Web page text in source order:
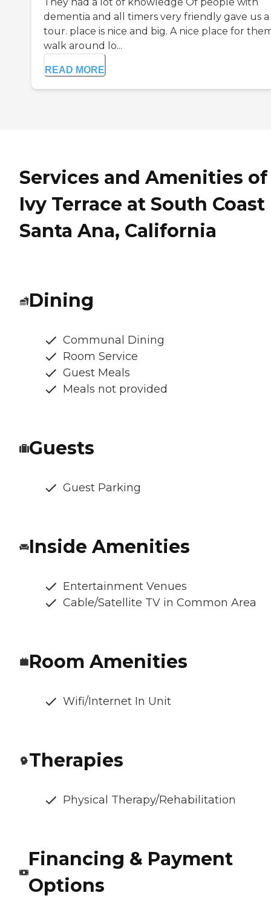
dementia and all timers very friendly gave us a
tour. place is nice and big. A nice place for
walk around lo...
READ MORE
Services and Amenities of
Ivy Terrace at South
Santa Ana, California
Dining
Communal Dining
Room Service
Guest Meals
Meals not provided
Guests
Guest Parking
Inside Amenities
Entertainment Venues
Cable/Satellite TV in Common Area
Room Amenities
Wifi/Internet In Unit
Therapies
Physical Therapy/Rehabilitation
Financing & Payment
Options